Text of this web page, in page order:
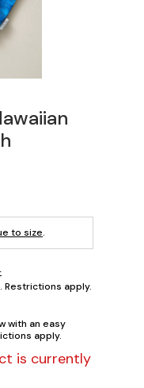
to size.
Restrictions apply.
with an easy
apply.
is currently